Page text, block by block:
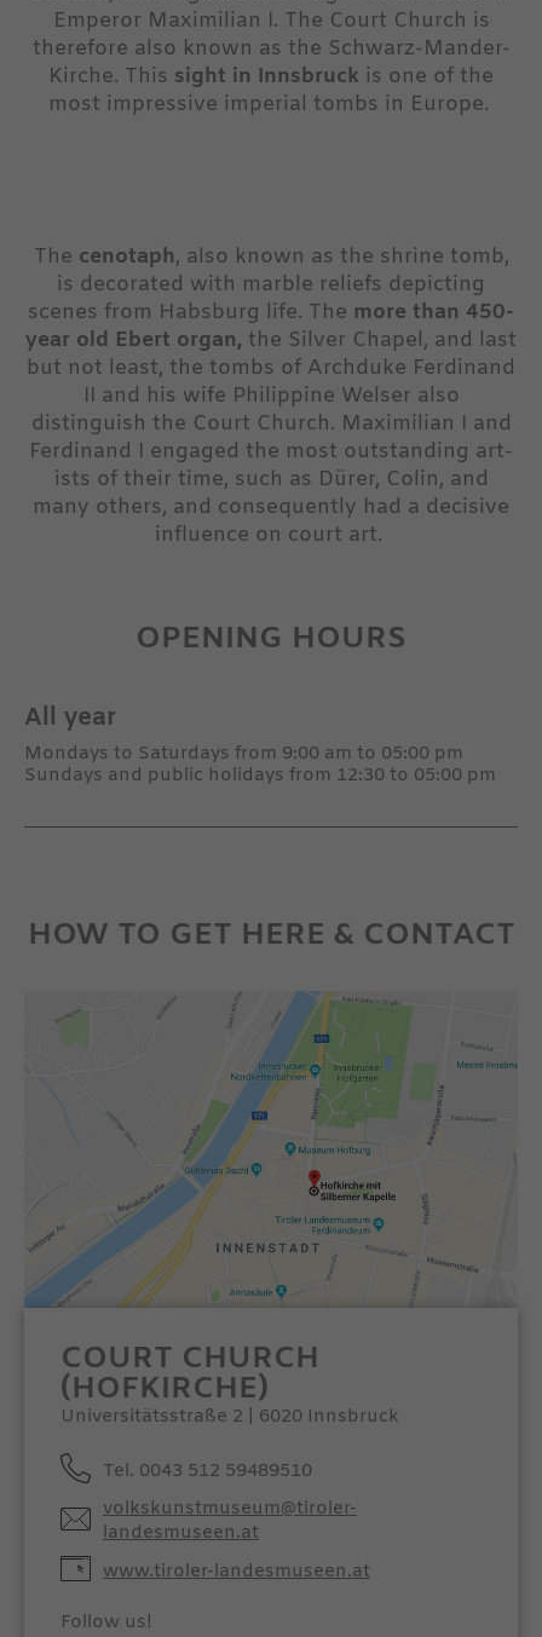
Emperor Maximilian I. The Court Church is
therefore also known as the Schwarz-Mander-
Kirche. This sight in Innsbruck is one of the
most impressive imperial tombs in Europe.
The cenotaph, also known as the shrine tomb,
is decorated with marble reliefs depicting
scenes from Habsburg life. The more than 450-
year old Ebert organ, the Silver Chapel, and last
but not least, the tombs of Archduke Ferdinand
II and his wife Philippine Welser also
distinguish the Court Church. Maximilian I and
Ferdinand I engaged the most outstanding art-
ists of their time, such as Dürer, Colin, and
many others, and consequently had a decisive
influence on court art.
OPENING HOURS
All year
Mondays to Saturdays from 9:00 am to 05:00 pm
Sundays and public holidays from 12:30 to 05:00 pm
HOW TO GET HERE & CONTACT
COURT CHURCH
(HOFKIRCHE)
Universitätsstraße 2 | 6020 Innsbruck
Tel. 0043 512 59489510
volkskunstmuseum@tiroler-
landesmuseen.at
www.tiroler-landesmuseen.at
Follow us!